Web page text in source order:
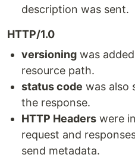
description was sent.
HTTP/1.0
versioning was
resource path.
status code was also
the response.
HTTP Headers were
request and
send metadata.